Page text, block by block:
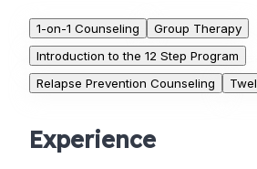
1-on-1 Counseling
Group Therapy
Introduction to the 12 Step Program
Relapse Prevention Counseling
Experience